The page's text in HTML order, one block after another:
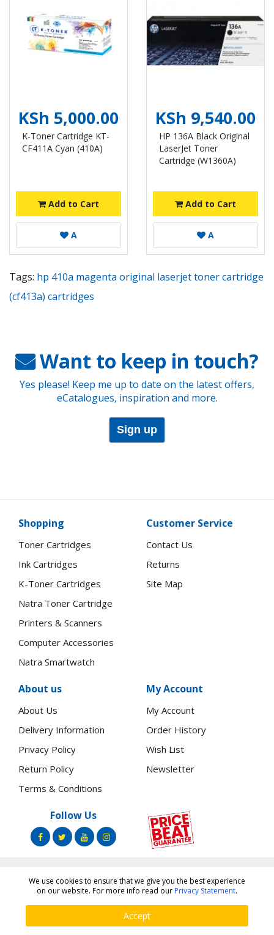
KSh 5,000.00
K-Toner Cartridge KT-
CF411A Cyan (410A)
Add to Cart
A
KSh 9,540.00
HP 136A Black Original
LaserJet Toner
Cartridge (W1360A)
Add to Cart
A
Tags: hp 410a magenta original laserjet toner cartridge
(cf413a) cartridges
Want to keep in touch?
Yes please! Keep me up to date on the latest offers,
eCatalogues, inspiration and more.
Sign up
Shopping
Toner Cartridges
Ink Cartridges
K-Toner Cartridges
Natra Toner Cartridge
Printers & Scanners
Computer Accessories
Natra Smartwatch
Customer Service
Contact Us
Returns
Site Map
About us
About Us
Delivery Information
Privacy Policy
Return Policy
Terms & Conditions
My Account
My Account
Order History
Wish List
Newsletter
Follow Us
Copyright ©Toners.Co.Ke2026 All rights reserved.
We use cookies to ensure that we give you the best experience
on our website. For more info read our Privacy Statement.
Accept